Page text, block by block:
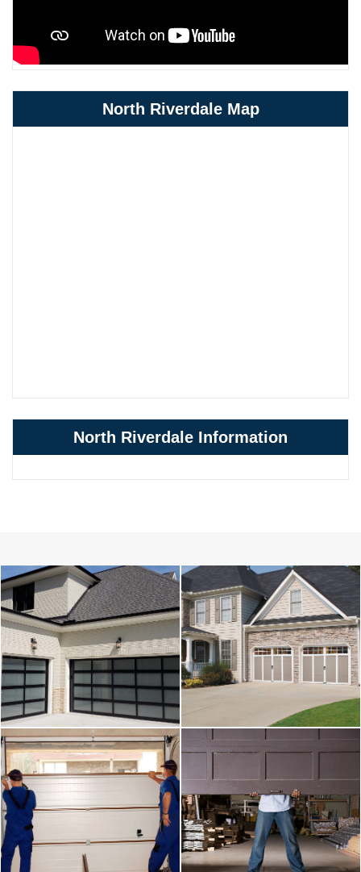
North Riverdale Map
North Riverdale Information